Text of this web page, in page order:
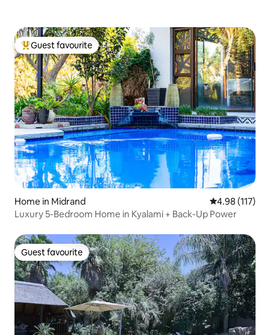
Top guest favourite
Guest favourite
Home in Midrand 4.98 out of 5
4.98 (117)
Luxury 5-Bedroom Home in Kyalami + Back-Up Power
Guest favourite
Guest favourite